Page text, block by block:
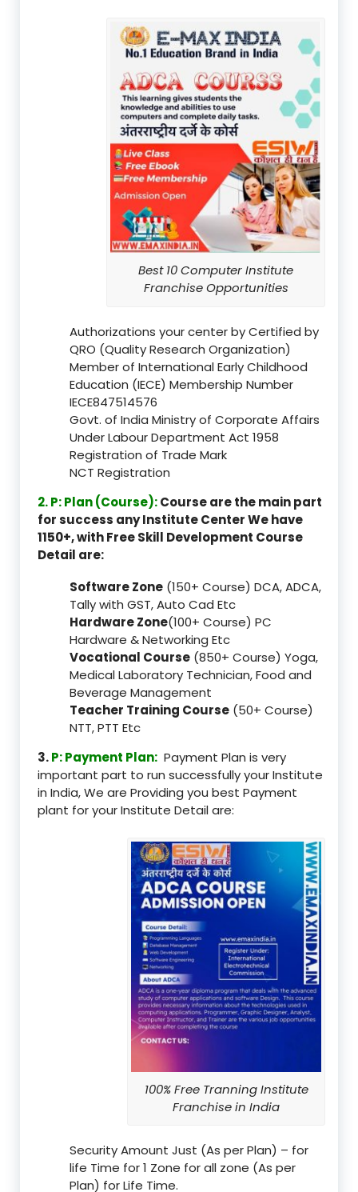
Best 10 Computer Institute
Franchise Opportunities
Authorizations your center by Certified by
QRO (Quality Research Organization)
Member of International Early Childhood
Education (IECE) Membership Number
IECE847514576
Govt. of India Ministry of Corporate Affairs
Under Labour Department Act 1958
Registration of Trade Mark
NCT Registration
2. P: Plan (Course):Course are the main part
for success any Institute Center We have
1150+, with Free Skill Development Course
Detail are:
Software Zone (150+ Course) DCA, ADCA,
Tally with GST, Auto Cad Etc
Hardware Zone(100+ Course) PC
Hardware & Networking Etc
Vocational Course (850+ Course) Yoga,
Medical Laboratory Technician, Food and
Beverage Management
Teacher Training Course (50+ Course)
NTT, PTT Etc
3.P: Payment Plan: Payment Plan is very
important part to run successfully your Institute
in India, We are Providing you best Payment
plant for your Institute Detail are:
100% Free Tranning Institute
Franchise in India
Security Amount Just (As per Plan) – for
life Time for 1 Zone for all zone (As per
Plan) for Life Time.